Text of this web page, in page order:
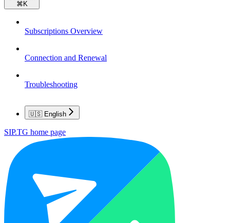
⌘ K
Subscriptions Overview
Connection and Renewal
Troubleshooting
🇺🇸 English
SIP.TG home page